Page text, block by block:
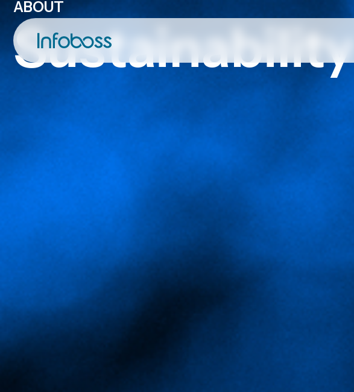
ABOUT
Sustainability